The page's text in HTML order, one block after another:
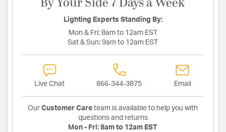
Lighting Experts Standing By:
Mon & Fri: 8am to 12am EST
Sat & Sun: 9am to 12am EST
Live Chat 866-344-3875 Email
Our Customer Care team is available to help you with
questions and returns
Mon - Fri: 8am to 12am EST